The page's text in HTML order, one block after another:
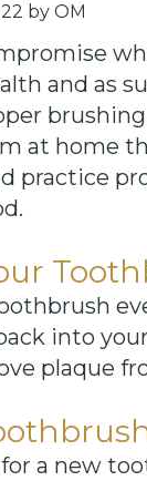
by OM
and as
at home
practice
into
plaque
a new